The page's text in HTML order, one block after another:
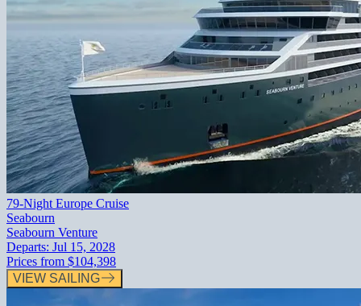
79-Night Europe Cruise
Seabourn
Seabourn Venture
Departs: Jul 15, 2028
Prices from $104,398
VIEW SAILING